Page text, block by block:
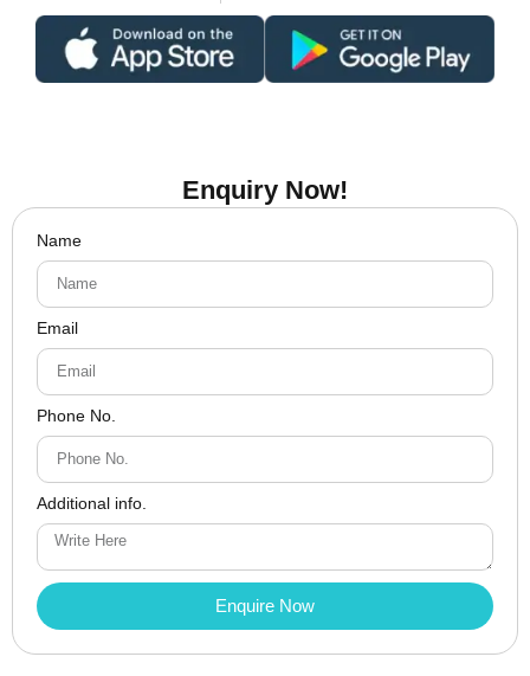
Enquiry Now!
Name
Email
Phone No.
Additional info.
Enquire Now